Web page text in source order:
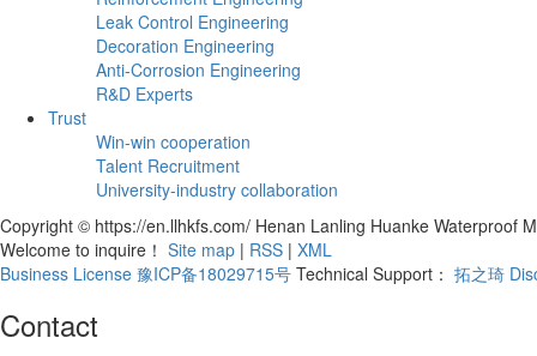
Leak Control Engineering
Decoration Engineering
Anti-Corrosion Engineering
R&D Experts
Trust
Win-win cooperation
Talent Recruitment
University-industry collaboration
Copyright © https://en.llhkfs.com/ Henan Lanling Huanke Waterproof
Welcome to inquire！ Site map | RSS | XML
Business License 豫ICP备18029715号 Technical Support： 拓之琦
Contact